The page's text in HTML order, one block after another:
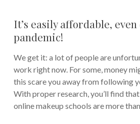
It’s easily affordable,
pandemic!
We get it: a lot of people are
work right now. For some, money
this scare you away from following
With proper research, you’ll find
online makeup schools are more